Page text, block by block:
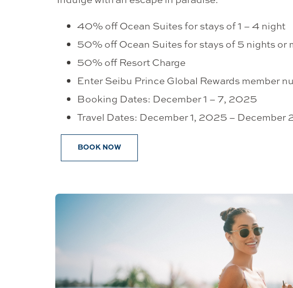
40% off Ocean Suites for stays of 1 – 4 night
50% off Ocean Suites for stays of 5 nights or
50% off Resort Charge
Enter Seibu Prince Global Rewards member
Booking Dates: December 1 – 7, 2025
Travel Dates: December 1, 2025 –
BOOK NOW